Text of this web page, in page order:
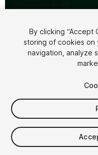
FREE
in the
By clicking “Accept
storing of cookies on
navigation, analyze